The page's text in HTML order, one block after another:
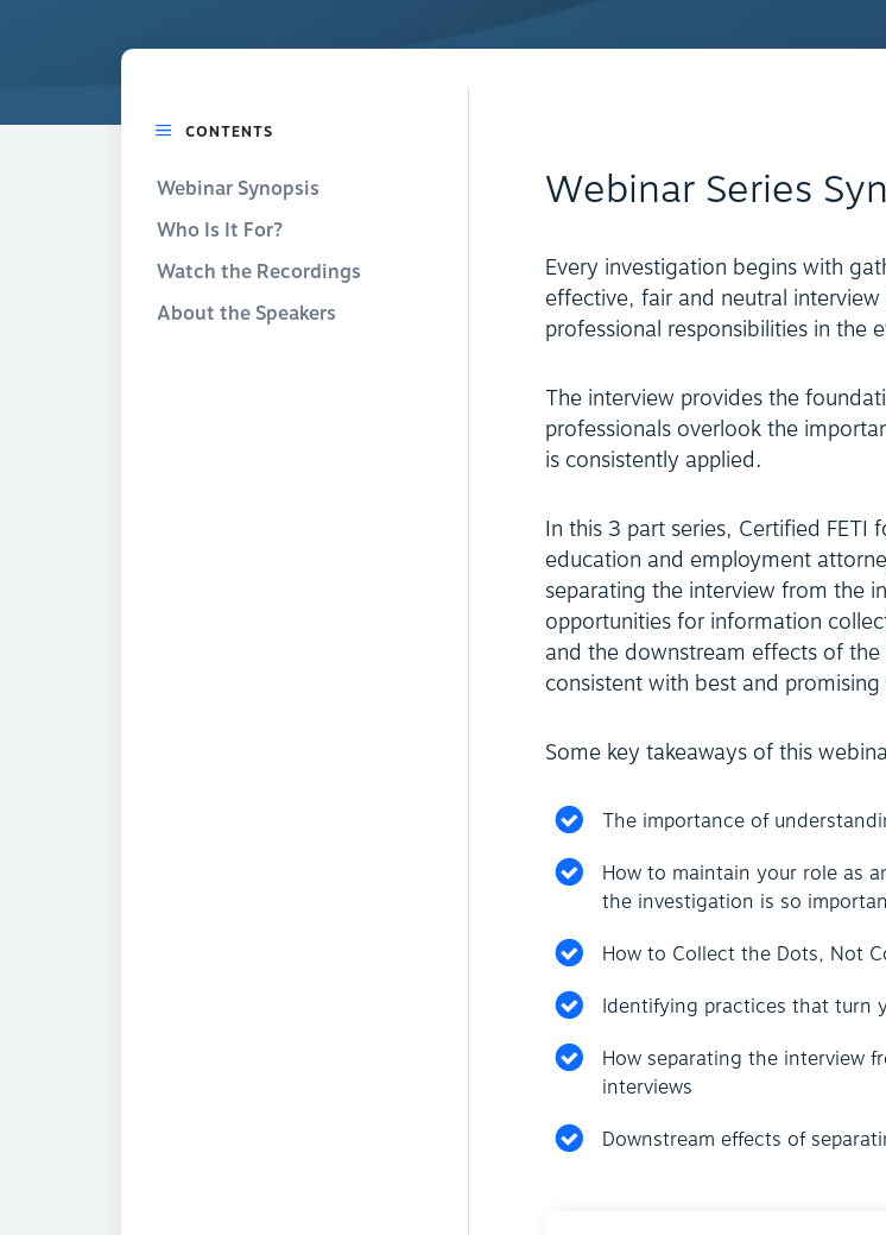
CONTENTS
Webinar Synopsis
Who Is It For?
Watch the Recordings
About the Speakers
Webinar Series
Every investigation begins with
effective, fair and neutral
professional responsibilities in the
The interview provides the
professionals overlook the
is consistently applied.
In this 3 part series, Certified
education and employment
separating the interview from the
opportunities for information
and the downstream effects of
consistent with best and promising
Some key takeaways of this
The importance of
How to maintain your role as
the investigation is so
How to Collect the Dots, Not
Identifying practices that turn
How separating the interview
interviews
Downstream effects of